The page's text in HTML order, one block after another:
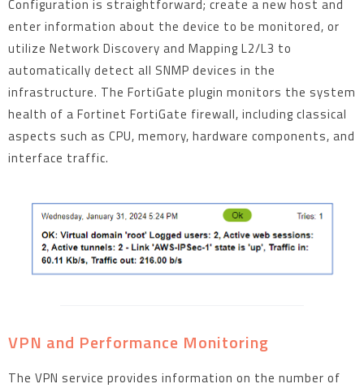
Configuration is straightforward; create a new host and
enter information about the device to be monitored, or
utilize Network Discovery and Mapping L2/L3 to
automatically detect all SNMP devices in the
infrastructure. The FortiGate plugin monitors the system
health of a Fortinet FortiGate firewall, including classical
aspects such as CPU, memory, hardware components, and
interface traffic.
VPN and Performance Monitoring
The VPN service provides information on the number of